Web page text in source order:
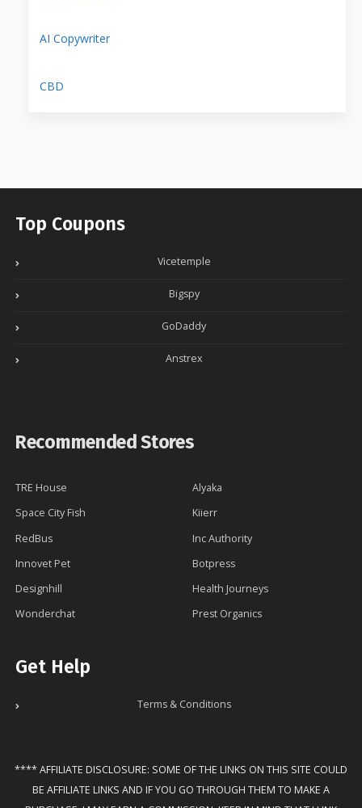
AI Copywriter
CBD
Top Coupons
Vicetemple
Bigspy
GoDaddy
Anstrex
Recommended Stores
TRE House
Alyaka
Space City Fish
Kiierr
RedBus
Inc Authority
Innovet Pet
Botpress
Designhill
Health Journeys
Wonderchat
Prest Organics
Get Help
Terms & Conditions
**** AFFILIATE DISCLOSURE: SOME OF THE LINKS ON THIS SITE COULD
BE AFFILIATE LINKS AND IF YOU GO THROUGH THEM TO MAKE A